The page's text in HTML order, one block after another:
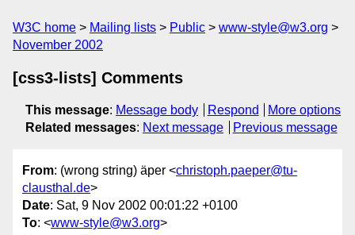
W3C home Mailing lists Public
www-style@w3.org
November 2002
[css3-lists] Comments
This message: Message body Respond
More options
Related messages: Next message Previous message
From: (wrong string) äper <christoph.paeper@tu-
clausthal.de>
Date: Sat, 9 Nov 2002 00:01:22 +0100
To: <www-style@w3.org>